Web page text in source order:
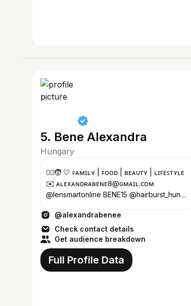
5. Bene Alexandra
Hungary
👱‍♀️🧒 🤍 ꜰᴀᴍɪʟʏ | ꜰᴏᴏᴅ | ʙᴇᴀᴜᴛʏ | ʟɪꜰᴇꜱᴛʏʟᴇ
✉️ ᴀʟᴇxᴀɴᴅʀᴀʙᴇɴᴇ𝟪@ɢᴍᴀɪʟ.ᴄᴏᴍ
@lensmartonline BENE15 @hairburst_hun
@alexandrabenee
Check contact details
Get audience breakdown
Full Profile Data